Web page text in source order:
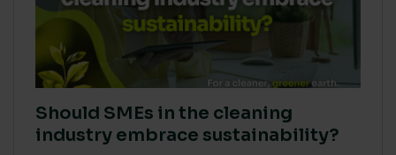
Should SMEs in the cleaning
industry embrace sustainability?